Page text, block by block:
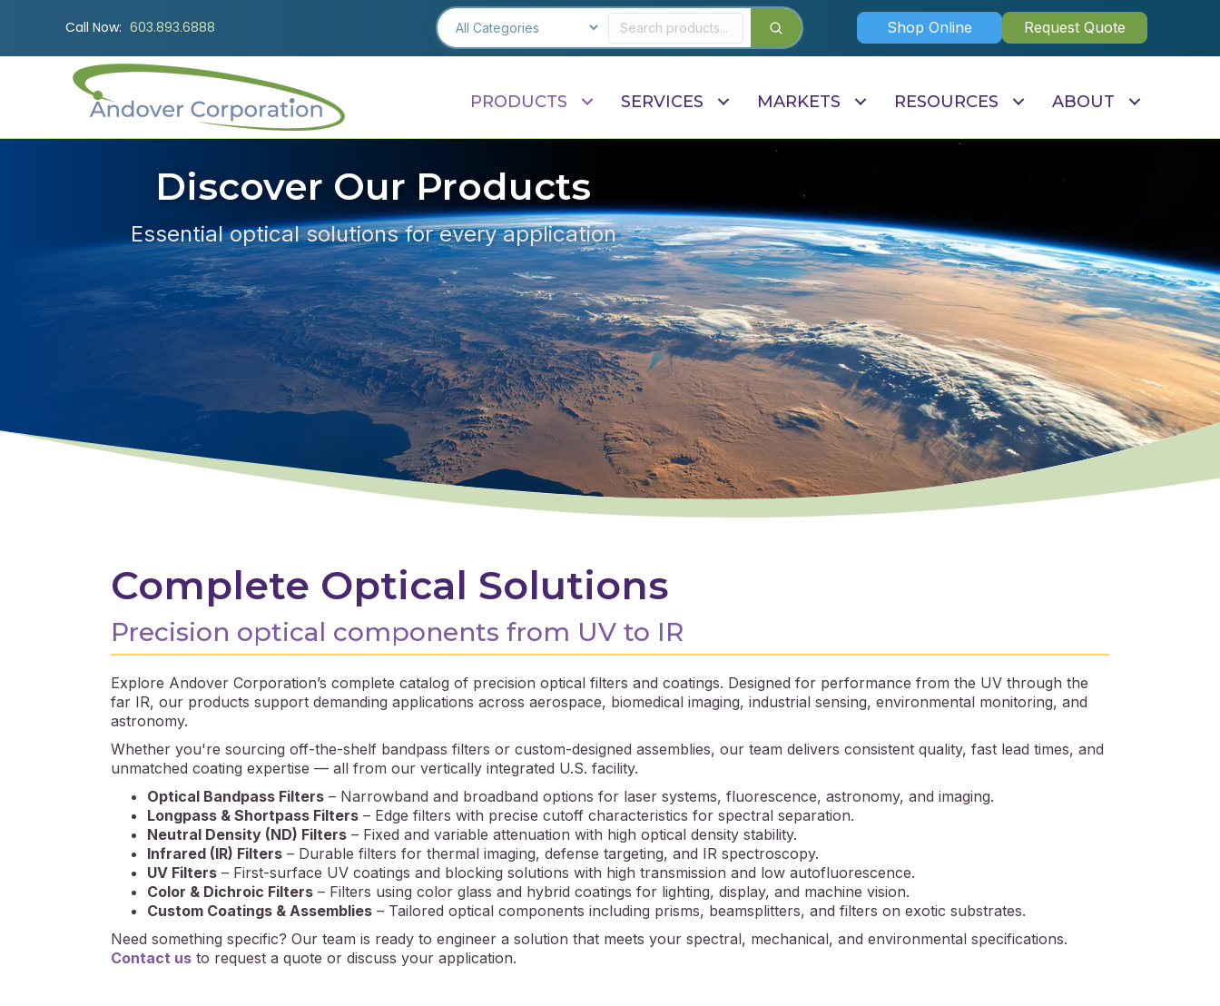
Call Now: 603.893.6888 Shop Online Request Quote
PRODUCTS SERVICES MARKETS RESOURCES ABOUT
Discover Our Products
Essential optical solutions for every application
Complete Optical Solutions
Precision optical components from UV to IR
Explore Andover Corporation’s complete catalog of precision optical filters and coatings. Designed for performance from the UV through the
far IR, our products support demanding applications across aerospace, biomedical imaging, industrial sensing, environmental monitoring, and
astronomy.
Whether you're sourcing off-the-shelf bandpass filters or custom-designed assemblies, our team delivers consistent quality, fast lead times, and
unmatched coating expertise — all from our vertically integrated U.S. facility.
Optical Bandpass Filters – Narrowband and broadband options for laser systems, fluorescence, astronomy, and imaging.
Longpass & Shortpass Filters – Edge filters with precise cutoff characteristics for spectral separation.
Neutral Density (ND) Filters – Fixed and variable attenuation with high optical density stability.
Infrared (IR) Filters – Durable filters for thermal imaging, defense targeting, and IR spectroscopy.
UV Filters – First-surface UV coatings and blocking solutions with high transmission and low autofluorescence.
Color & Dichroic Filters – Filters using color glass and hybrid coatings for lighting, display, and machine vision.
Custom Coatings & Assemblies – Tailored optical components including prisms, beamsplitters, and filters on exotic substrates.
Need something specific? Our team is ready to engineer a solution that meets your spectral, mechanical, and environmental specifications.
Contact us to request a quote or discuss your application.